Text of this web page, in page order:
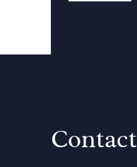
Contact